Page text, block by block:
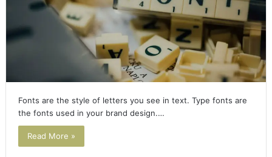
Fonts are the style of letters you see in text. Type fonts are
the fonts used in your brand design.…
Read More »